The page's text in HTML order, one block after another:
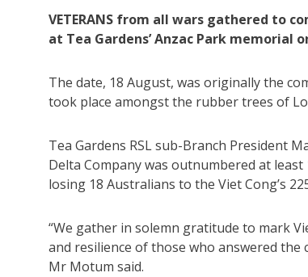
VETERANS from all wars gathered to
at Tea Gardens’ Anzac Park memorial
The date, 18 August, was originally the
took place amongst the rubber trees of
Tea Gardens RSL sub-Branch President
Delta Company was outnumbered at
losing 18 Australians to the Viet Cong’s
“We gather in solemn gratitude to mark
and resilience of those who answered
Mr Motum said.